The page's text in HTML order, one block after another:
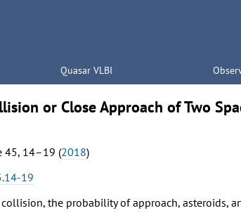
Quasar VLBI
or Close Approach of Two
45, 14–19 (2018)
19
the probability of approach, asteroids,